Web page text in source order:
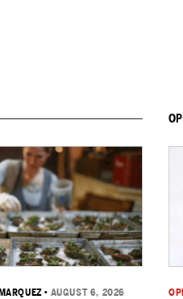
• AUGUST 6, 2026